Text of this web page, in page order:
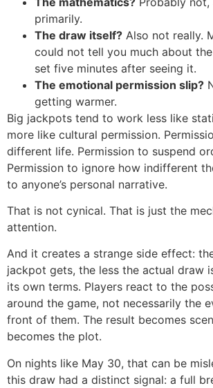
primarily.
The draw itself? Also not really.
could not tell you much about
set five minutes after seeing it.
The emotional permission slip?
getting warmer.
Big jackpots tend to work less like
more like cultural permission.
different life. Permission to suspend
Permission to ignore how indifferent
to anyone’s personal narrative.
That is not cynical. That is just the
attention.
And it creates a strange side effect:
jackpot gets, the less the actual draw
its own terms. Players react to the
around the game, not necessarily the
front of them. The result becomes
becomes the plot.
On nights like May 30, that can be
this draw had a distinct signal: a full